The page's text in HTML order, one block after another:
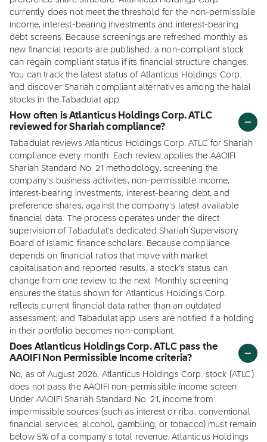
currently does not meet the threshold for the non-permissible
income, interest-bearing investments and interest-bearing
debt screens. Because screenings are refreshed monthly as
new financial reports are published, a non-compliant stock
can regain compliant status if its financial structure changes.
You can track the latest status of Atlanticus Holdings Corp.
and discover Shariah compliant alternatives among the halal
stocks in the Tabadulat app.
How often is Atlanticus Holdings Corp. ATLC
reviewed for Shariah compliance?
Tabadulat reviews Atlanticus Holdings Corp. ATLC for Shariah
compliance every month. Each review applies the AAOIFI
Shariah Standard No. 21 methodology, screening the
company's business activities, non-permissible income,
interest-bearing investments, interest-bearing debt, and
preference shares, against the company's latest available
financial data. The process operates under the direct
supervision of Tabadulat's dedicated Shariah Supervisory
Board of Islamic finance scholars. Because compliance
depends on financial ratios that move with market
capitalisation and reported results, a stock's status can
change from one review to the next. Monthly screening
ensures the status shown for Atlanticus Holdings Corp.
reflects current financial data rather than an outdated
assessment, and Tabadulat app users are notified if a holding
in their portfolio becomes non-compliant.
Does Atlanticus Holdings Corp. ATLC pass the
AAOIFI Non Permissible Income criteria?
No, as of August 2026, Atlanticus Holdings Corp. stock (ATLC)
does not pass the AAOIFI non-permissible income screen.
Under AAOIFI Shariah Standard No. 21, income from
impermissible sources (such as interest or riba, conventional
financial services, alcohol, gambling, or tobacco) must remain
below 5% of a company's total revenue. Atlanticus Holdings